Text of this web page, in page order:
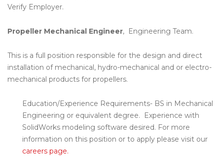
Verify Employer.
Propeller Mechanical Engineer, Engineering Team.
This is a full position responsible for the design and direct
installation of mechanical, hydro-mechanical and or electro-
mechanical products for propellers.
Education/Experience Requirements- BS in Mechanical
Engineering or equivalent degree. Experience with
SolidWorks modeling software desired. For more
information on this position or to apply please visit our
careers page.